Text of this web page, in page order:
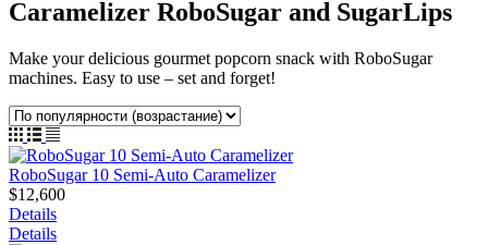
Caramelizer RoboSugar and SugarLips
Make your delicious gourmet popcorn snack with RoboSugar
machines. Easy to use – set and forget!
RoboSugar 10 Semi-Auto Caramelizer
$12,600
Details
Details